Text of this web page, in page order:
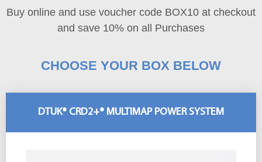
Buy online and use voucher code BOX10 at checkout
and save 10% on all Purchases
CHOOSE YOUR BOX BELOW
DTUK® CRD2+® MULTIMAP POWER SYSTEM